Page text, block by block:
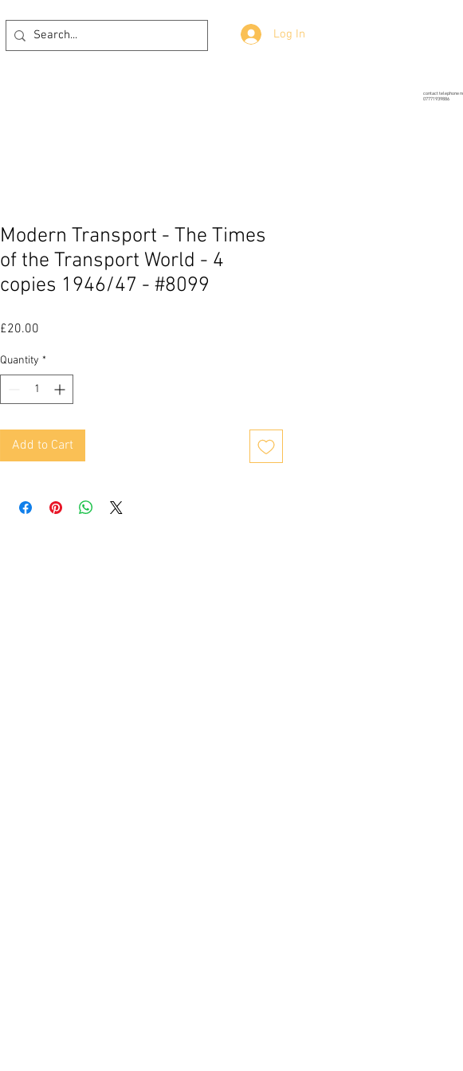
Log In
contact telephone
07771939886
Modern Transport - The Times
of the Transport World - 4
copies 1946/47 - #8099
£20.00
Quantity *
Add to Cart